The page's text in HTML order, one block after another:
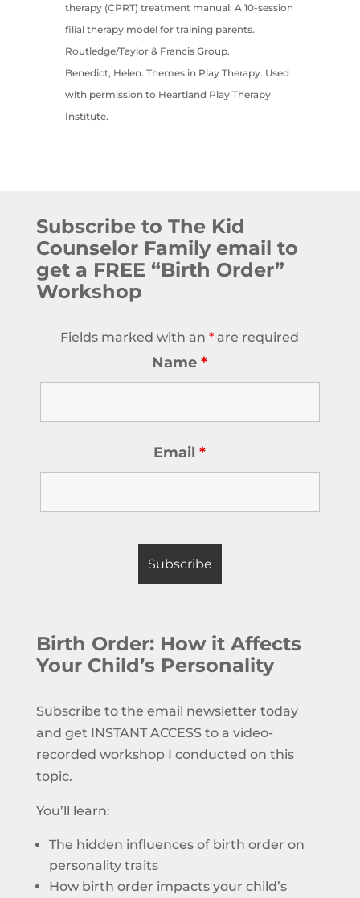
therapy (CPRT) treatment manual: A 10-session
filial therapy model for training parents.
Routledge/Taylor & Francis Group.
Benedict, Helen. Themes in Play Therapy. Used
with permission to Heartland Play Therapy
Institute.
Subscribe to The Kid
Counselor Family email to
get a FREE “Birth Order”
Workshop
Fields marked with an* are required
Name*
Email*
Birth Order: How it Affects
Your Child’s Personality
Subscribe to the email newsletter today
and get INSTANT ACCESS to a video-
recorded workshop I conducted on this
topic.
You’ll learn:
The hidden influences of birth order on
personality traits
How birth order impacts your child’s